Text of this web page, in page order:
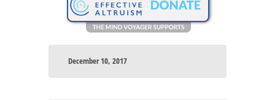
December 10, 2017